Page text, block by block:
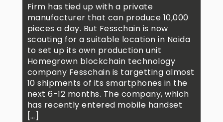
Firm has tied up with a private
manufacturer that can produce 10,000
pieces a day. But Fesschain is now
scouting for a suitable location in Noida
to set up its own production unit
Homegrown blockchain technology
company Fesschain is targetting almost
10 shipments of its smartphones in the
next 6-12 months. The company, which
has recently entered mobile handset
[…]